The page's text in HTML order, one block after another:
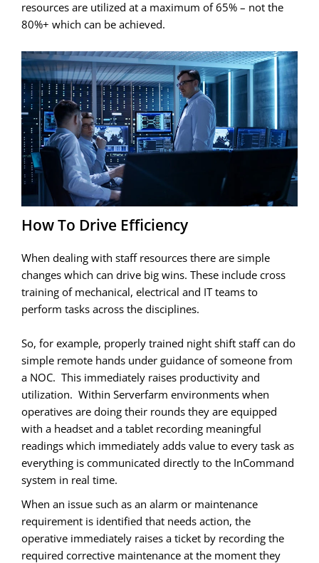
resources are utilized at a maximum of 65% – not the
80%+ which can be achieved.
How To Drive Efficiency
When dealing with staff resources there are simple
changes which can drive big wins. These include cross
training of mechanical, electrical and IT teams to
perform tasks across the disciplines.
So, for example, properly trained night shift staff can do
simple remote hands under guidance of someone from
a NOC. This immediately raises productivity and
utilization. Within Serverfarm environments when
operatives are doing their rounds they are equipped
with a headset and a tablet recording meaningful
readings which immediately adds value to every task as
everything is communicated directly to the InCommand
system in real time.
When an issue such as an alarm or maintenance
requirement is identified that needs action, the
operative immediately raises a ticket by recording the
required corrective maintenance at the moment they